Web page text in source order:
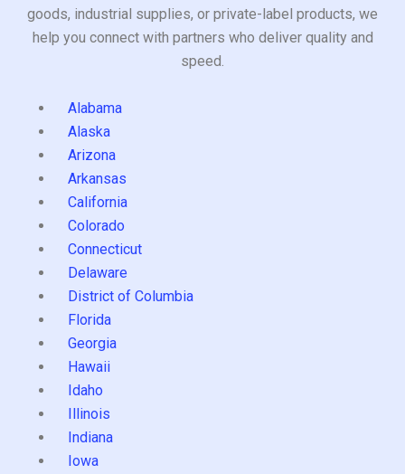
goods, industrial supplies, or private-label products, we
help you connect with partners who deliver quality and
speed.
Alabama
Alaska
Arizona
Arkansas
California
Colorado
Connecticut
Delaware
District of Columbia
Florida
Georgia
Hawaii
Idaho
Illinois
Indiana
Iowa